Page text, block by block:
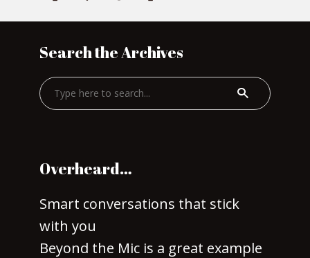
Search the Archives
Overheard…
Smart conversations that stick
with you
Beyond the Mic is a great example